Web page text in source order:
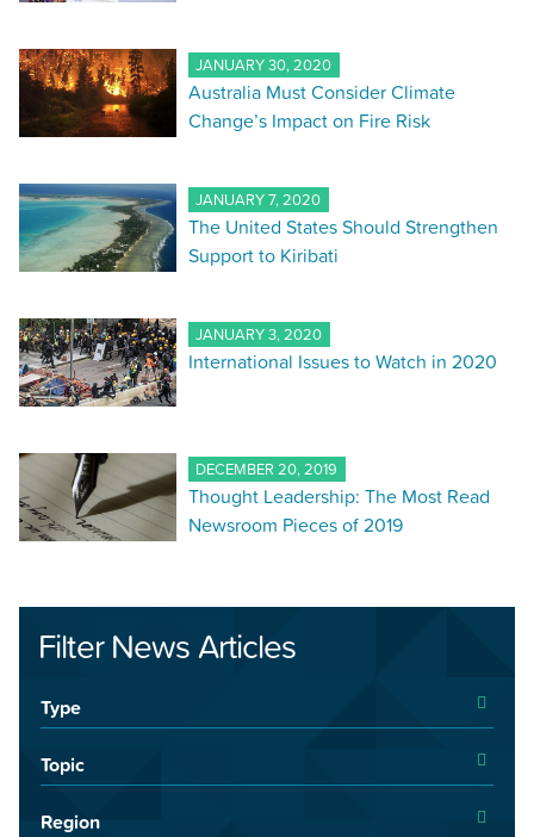
JANUARY 30, 2020
Australia Must Consider Climate
Change’s Impact on Fire Risk
JANUARY 7, 2020
The United States Should Strengthen
Support to Kiribati
JANUARY 3, 2020
International Issues to Watch in 2020
DECEMBER 20, 2019
Thought Leadership: The Most Read
Newsroom Pieces of 2019
Filter News Articles
Type
Topic
Region